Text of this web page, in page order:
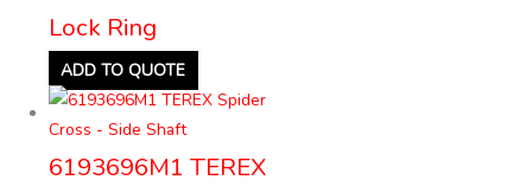
Lock Ring
ADD TO QUOTE
6193696M1 TEREX